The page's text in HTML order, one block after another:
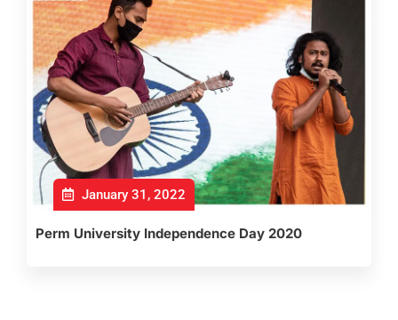
January 31, 2022
Perm University Independence Day 2020